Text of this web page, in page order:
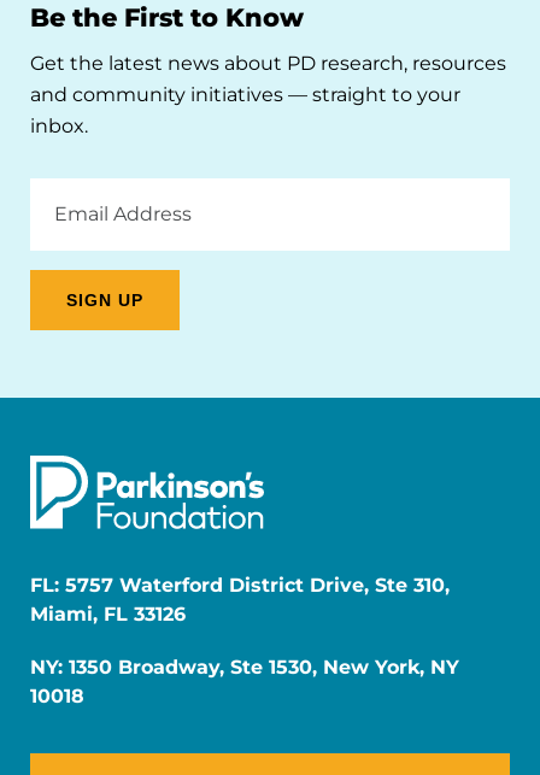
Be the First to Know
Get the latest news about PD research, resources
and community initiatives — straight to your
inbox.
Address
FL: 5757 Waterford District Drive, Ste 310,
Miami, FL 33126
NY: 1350 Broadway, Ste 1530, New York, NY
10018